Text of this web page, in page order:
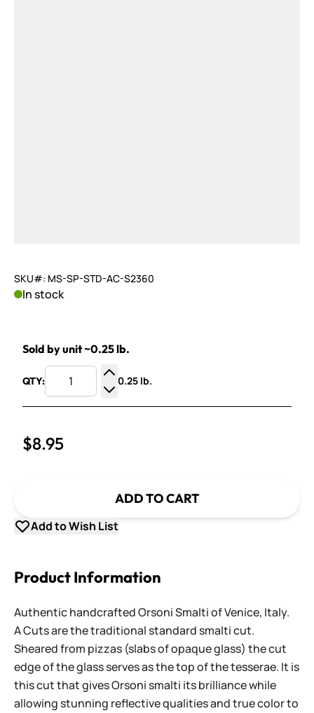
SKU#: MS-SP-STD-AC-S2360
In stock
Sold by unit ~0.25 lb.
QTY:
Increase Quantity
Decrease Quantity
0.25 lb.
$8.95
ADD TO CART
Add to Wish List
Product Information
Authentic handcrafted Orsoni Smalti of Venice, Italy.
A Cuts are the traditional standard smalti cut.
Sheared from pizzas (slabs of opaque glass) the cut
edge of the glass serves as the top of the tesserae. It is
this cut that gives Orsoni smalti its brilliance while
allowing stunning reflective qualities and true color to